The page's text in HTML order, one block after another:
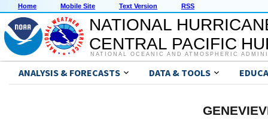
Home Mobile Site Text Version RSS
NATIONAL
CENTRAL PACIFIC
NATIONAL OCEANIC AND ATMOSPHERIC
ANALYSIS & FORECASTS DATA & TOOLS